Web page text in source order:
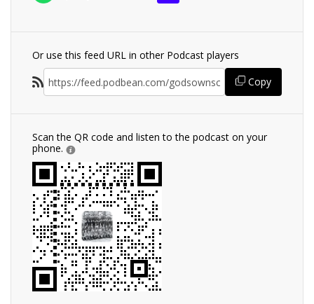
Or use this feed URL in other Podcast players
Copy
Scan the QR code and listen to the podcast on your
phone.